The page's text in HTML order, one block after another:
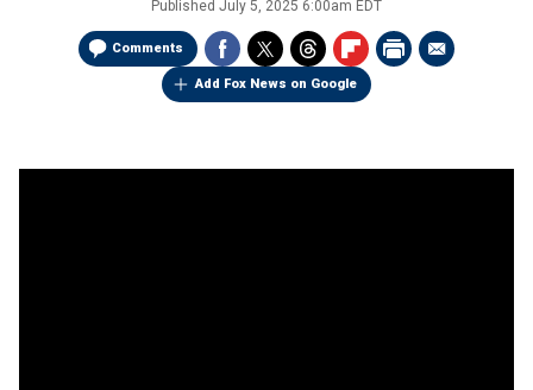
Published July 5, 2025 6:00am EDT
Comments
Add Fox News on Google